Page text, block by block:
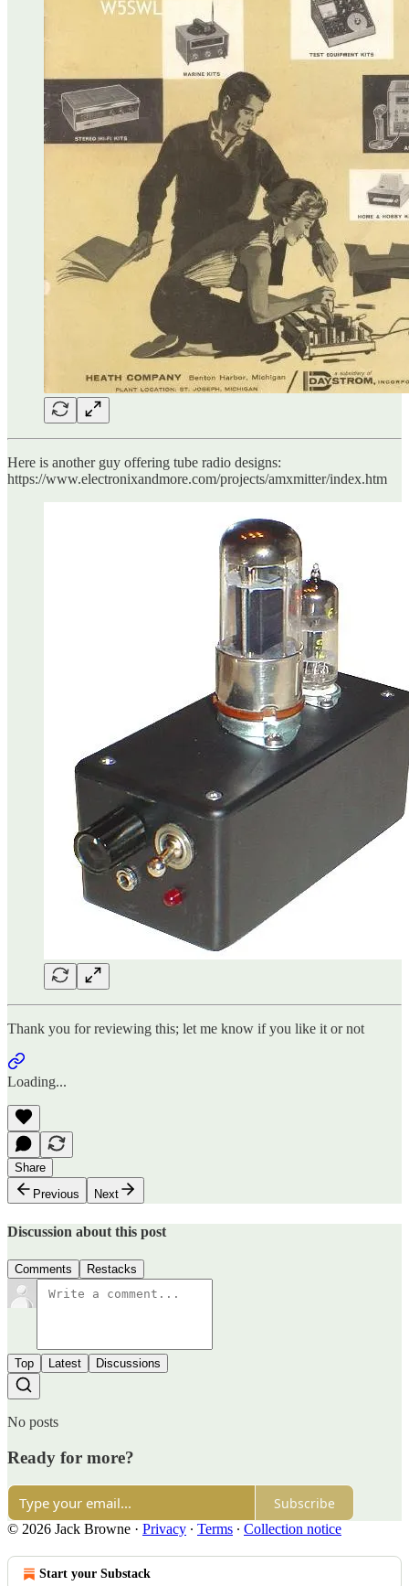
Here is another guy offering tube radio designs:
https://www.electronixandmore.com/projects/amxmitter/index.htm
Thank you for reviewing this; let me know if you like it or not
Loading...
Share
Previous
Next
Discussion about this post
Comments Restacks
Top Latest Discussions
No posts
Ready for more?
Subscribe
© 2026 Jack Browne · Privacy ∙ Terms ∙ Collection notice
Start your Substack